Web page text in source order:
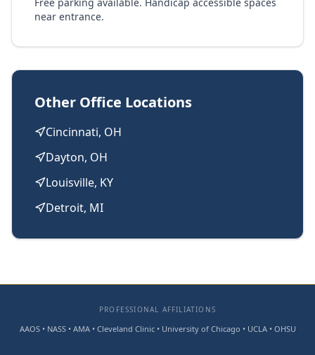
near entrance.
Other Office Locations
Cincinnati, OH
Dayton, OH
Louisville, KY
Detroit, MI
PROFESSIONAL AFFILIATIONS
AAOS • NASS • AMA • Cleveland Clinic • University of Chicago • UCLA • OHSU